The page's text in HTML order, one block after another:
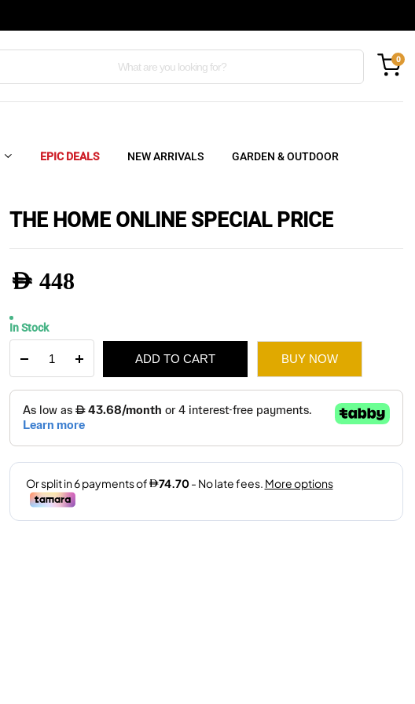
0
EPIC DEALS NEW ARRIVALS GARDEN & OUTDOOR
THE HOME ONLINE SPECIAL PRICE
AED 448
In Stock
HOME
ONLINE
PRICE
quantity
ADD TO CART BUY NOW